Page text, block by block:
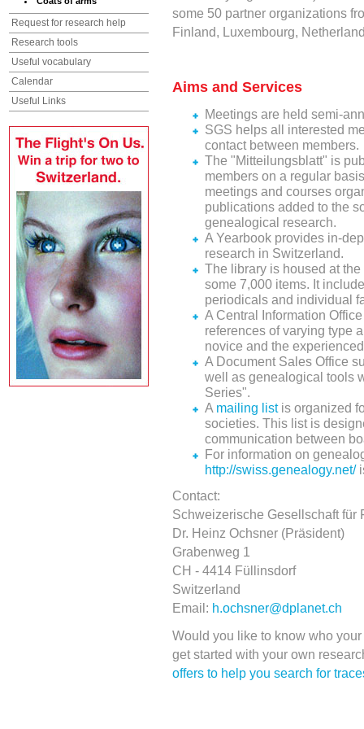
Request for research help
Research tools
Useful vocabulary
Calendar
Useful Links
some 50 partner organizations
Finland, Luxembourg,
Aims and Services
Meetings are held semi-
SGS helps all interested
contact between members.
The "Mitteilungsblatt" is
members on a regular
meetings and courses
publications added to the
genealogical research.
A Yearbook provides in-
research in Switzerland.
The library is housed at
some 7,000 items. It
periodicals and individual
A Central Information
references of varying type
novice and the
A Document Sales Office
well as genealogical tools
Series".
A mailing listis organized
societies. This list is
communication between
For information on
http://swiss.genealogy.net/
Contact:
Schweizerische Gesellschaft für
Dr. Heinz Ochsner (Präsident)
Grabenweg 1
CH - 4414 Füllinsdorf
Switzerland
Email: h.ochsner@dplanet.ch
Would you like to know who
get started with your own
offers to help you search for